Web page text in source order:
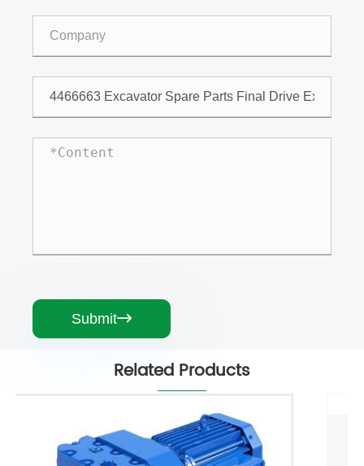
Submit
Related Products
Speed Reducer For Electric Motor